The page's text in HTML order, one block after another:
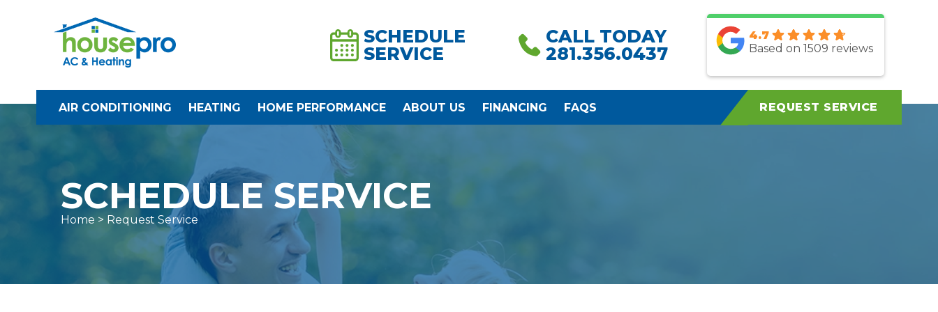
SCHEDULE
SERVICE
CALL TODAY
281.356.0437
4.7
Based on 1509 reviews
AIR CONDITIONING HEATING HOME PERFORMANCE ABOUT US FINANCING FAQS REQUEST SERVICE
SCHEDULE SERVICE
Home > Request Service